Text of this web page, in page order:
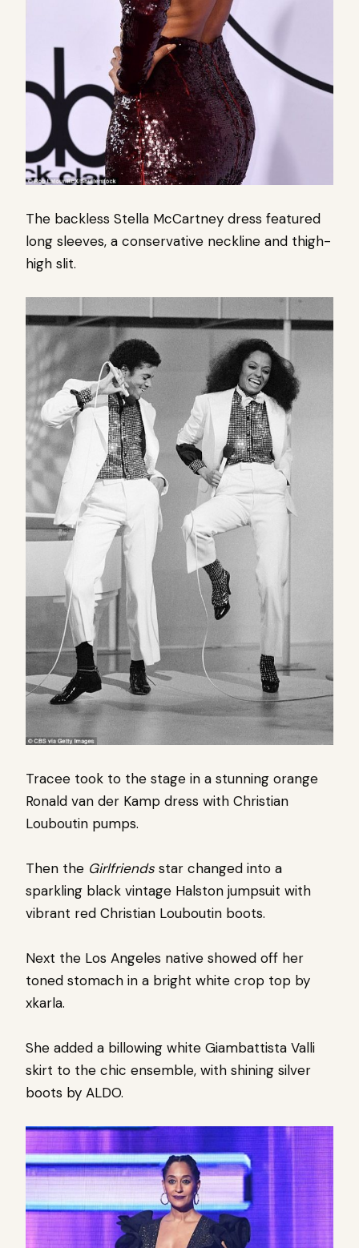
The backless Stella McCartney dress featured
long sleeves, a conservative neckline and thigh-
high slit.
Tracee took to the stage in a stunning orange
Ronald van der Kamp dress with Christian
Louboutin pumps.
Then the Girlfriends star changed into a
sparkling black vintage Halston jumpsuit with
vibrant red Christian Louboutin boots.
Next the Los Angeles native showed off her
toned stomach in a bright white crop top by
xkarla.
She added a billowing white Giambattista Valli
skirt to the chic ensemble, with shining silver
boots by ALDO.